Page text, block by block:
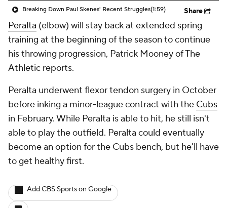
Breaking Down Paul Skenes' Recent Struggles(1:59) Share
Peralta (elbow) will stay back at extended spring
training at the beginning of the season to continue
his throwing progression, Patrick Mooney of The
Athletic reports.
Peralta underwent flexor tendon surgery in October
before inking a minor-league contract with the Cubs
in February. While Peralta is able to hit, he still isn't
able to play the outfield. Peralta could eventually
become an option for the Cubs bench, but he'll have
to get healthy first.
Add CBS Sports on Google